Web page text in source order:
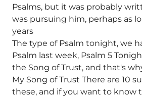
Psalms, but it was probably
was pursuing him, perhaps as
years
The type of Psalm tonight, we
Psalm last week, Psalm 5
the Song of Trust, and that's
My Song of Trust There are 10
these, and if you want to know